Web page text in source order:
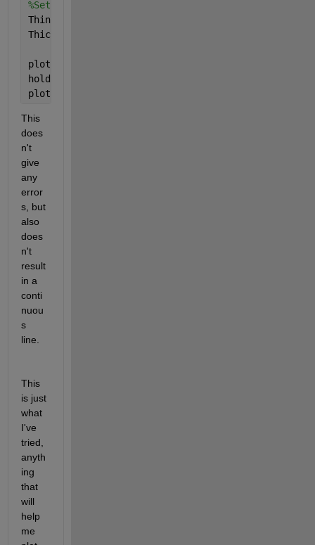
%Set values not to be plotted as NaN
ThinLine(AtLevel) = NaN;
ThickLine(AtLevel) = NaN;
plot(t,ThinLine,
hold
plot(t,ThickLine,
This
does
n't
give
any
error
s, but
also
does
n't
result
in a
conti
nuou
s
line.
This
is just
what
I've
tried,
anyth
ing
that
will
help
me